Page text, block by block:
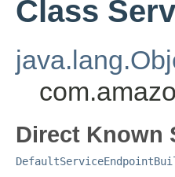
Class
Direct Known